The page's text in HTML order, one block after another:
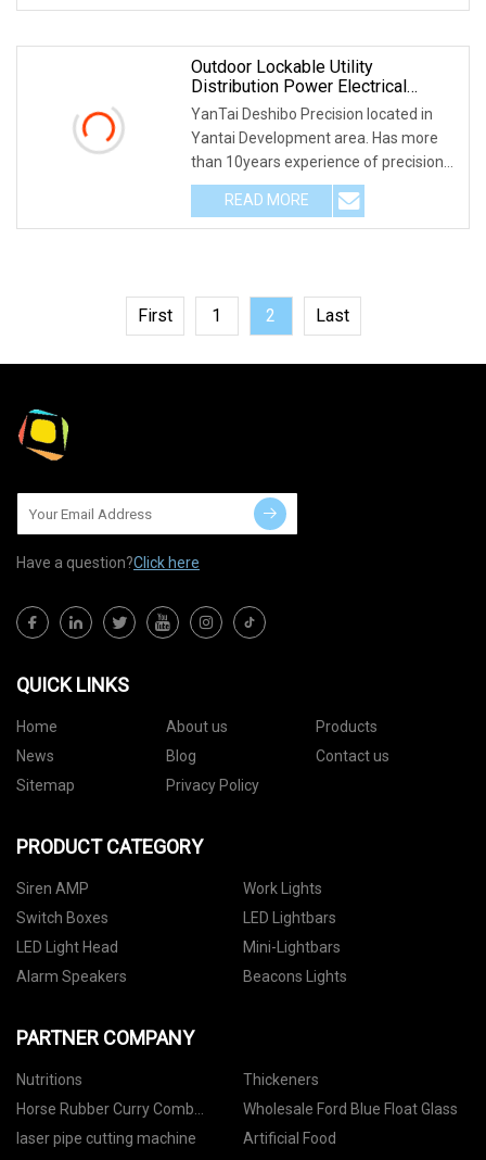
Outdoor Lockable Utility
Distribution Power Electrical
Switch Box
YanTai Deshibo Precision located in
Yantai Development area. Has more
than 10years experience of precision
sheet metal f
READ MORE
First 1 2 Last
Have a question?Click here
QUICK LINKS
Home About us
Products
News
Blog
Contact us
Sitemap
Privacy Policy
PRODUCT CATEGORY
Siren AMP
Work Lights
Switch Boxes
LED Lightbars
LED Light Head
Mini-Lightbars
Alarm Speakers
Beacons Lights
PARTNER COMPANY
Nutritions
Thickeners
Horse Rubber Curry Comb
factory
Wholesale Ford Blue Float Glass
laser pipe cutting machine
Artificial Food